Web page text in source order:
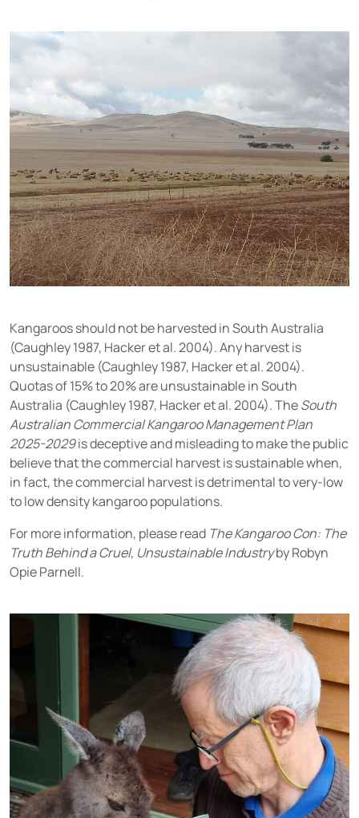
Kangaroos should not be harvested in South Australia
(Caughley 1987, Hacker et al. 2004). Any harvest is
unsustainable (Caughley 1987, Hacker et al. 2004).
Quotas of 15% to 20% are unsustainable in South
Australia (Caughley 1987, Hacker et al. 2004). TheSouth
Australian Commercial Kangaroo Management Plan
2025-2029is deceptive and misleading to make the public
believe that the commercial harvest is sustainable when,
in fact, the commercial harvest is detrimental to very-low
to low density kangaroo populations.
For more information, please read The Kangaroo Con: The
Truth Behind a Cruel, Unsustainable Industryby Robyn
Opie Parnell.